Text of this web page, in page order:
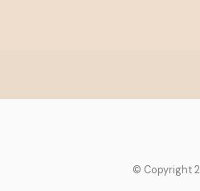
© Copyright